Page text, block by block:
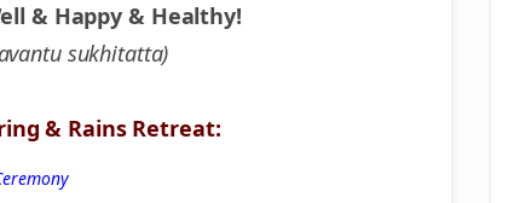
& Happy & Healthy!
sukhitatta)
& Rains Retreat: